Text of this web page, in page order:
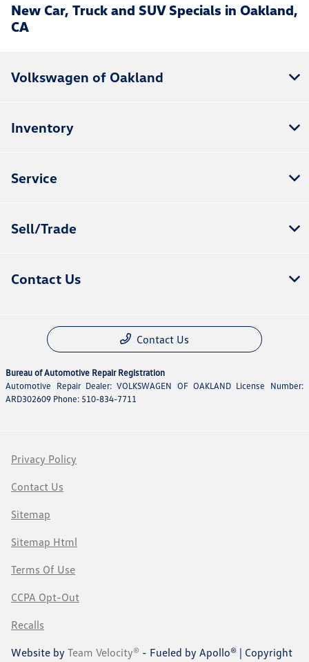
New Car, Truck and SUV Specials in Oakland,
CA
Volkswagen of Oakland
Inventory
Service
Sell/Trade
Contact Us
Contact Us
Bureau of Automotive Repair Registration
Automotive Repair Dealer: VOLKSWAGEN OF OAKLAND License Number:
ARD302609 Phone: 510-834-7711
Privacy Policy
Contact Us
Sitemap
Sitemap Html
Terms Of Use
CCPA Opt-Out
Recalls
Website by Team Velocity® - Fueled by Apollo® | Copyright